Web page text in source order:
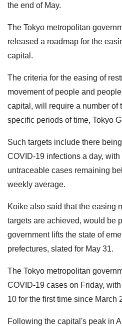
the end of May.
The Tokyo metropolitan
released a roadmap for the
capital.
The criteria for the easing of
movement of people and
capital, will require a number of
specific periods of time, Tokyo
Such targets include there
COVID-19 infections a day,
untraceable cases remaining
weekly average.
Koike also said that the easing
targets are achieved, would be
government lifts the state of
prefectures, slated for May 31.
The Tokyo metropolitan
COVID-19 cases on Friday,
10 for the first time since March
Following the capital's peak in